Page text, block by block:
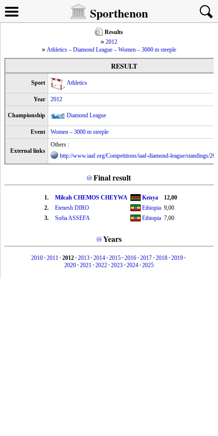
Sporthenon
Results
2012
Athletics – Diamond League – Women – 3000 m steeple
RESULT
Sport Athletics
Year 2012
Championship Diamond League
Event Women – 3000 m steeple
External links
Others :
http://www.iaaf.org/Competitions/iaaf-diamond-league/standings/
Final result
1. Milcah CHEMOS CHEYWA Kenya
12,00
2.
Etenesh DIRO Ethiopia 9,00
3.
Sofia ASSEFA Ethiopia 7,00
Years
2010•2011•2012•2013•2014•2015•2016•2017•2018•2019•
2020•2021•2022•2023•2024•2025